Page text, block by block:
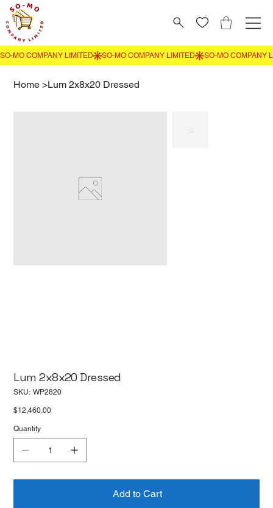
Home >Lum 2x8x20 Dressed
Lum 2x8x20 Dressed
SKU: SKU
WP2820
Price
$12,460.00
Quantity
Add to Cart